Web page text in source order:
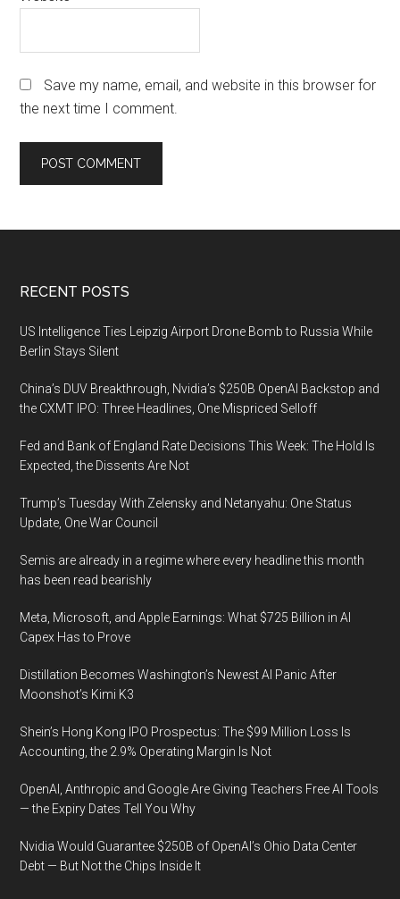
Save my name, email, and website in this browser for
the next time I comment.
Footer
RECENT POSTS
US Intelligence Ties Leipzig Airport Drone Bomb to Russia While
Berlin Stays Silent
China’s DUV Breakthrough, Nvidia’s $250B OpenAI Backstop and
the CXMT IPO: Three Headlines, One Mispriced Selloff
Fed and Bank of England Rate Decisions This Week: The Hold Is
Expected, the Dissents Are Not
Trump’s Tuesday With Zelensky and Netanyahu: One Status
Update, One War Council
Semis are already in a regime where every headline this month
has been read bearishly
Meta, Microsoft, and Apple Earnings: What $725 Billion in AI
Capex Has to Prove
Distillation Becomes Washington’s Newest AI Panic After
Moonshot’s Kimi K3
Shein’s Hong Kong IPO Prospectus: The $99 Million Loss Is
Accounting, the 2.9% Operating Margin Is Not
OpenAI, Anthropic and Google Are Giving Teachers Free AI Tools
— the Expiry Dates Tell You Why
Nvidia Would Guarantee $250B of OpenAI’s Ohio Data Center
Debt — But Not the Chips Inside It